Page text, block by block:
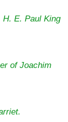
E. Paul King
of Joachim